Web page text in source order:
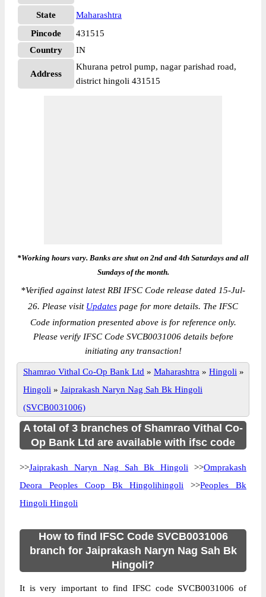
State
Maharashtra
Pincode
431515
Country
IN
Address
Khurana petrol pump, nagar parishad road,
district hingoli 431515
*Working hours vary. Banks are shut on 2nd and 4th Saturdays and all
Sundays of the month.
*Verified against latest RBI IFSC Code release dated 15-Jul-
26. Please visit Updates page for more details. The IFSC
Code information presented above is for reference only.
Please verify IFSC Code SVCB0031006 details before
initiating any transaction!
Shamrao Vithal Co-Op Bank Ltd » Maharashtra » Hingoli »
Hingoli » Jaiprakash Naryn Nag Sah Bk Hingoli
(SVCB0031006)
A total of 3 branches of Shamrao Vithal Co-
Op Bank Ltd are available with ifsc code
>>Jaiprakash Naryn Nag Sah Bk Hingoli >>Omprakash
Deora Peoples Coop Bk Hingolihingoli >>Peoples Bk
Hingoli Hingoli
How to find IFSC Code SVCB0031006
branch for Jaiprakash Naryn Nag Sah Bk
Hingoli?
It is very important to find IFSC code SVCB0031006 of